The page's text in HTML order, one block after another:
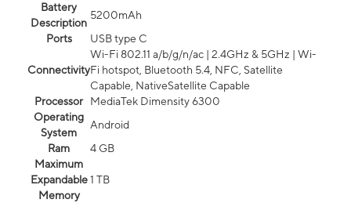
Battery
Description
5200mAh
Ports
USB type C
Connectivity
Wi-Fi 802.11 a/b/g/n/ac | 2.4GHz & 5GHz | Wi-
Fi hotspot, Bluetooth 5.4, NFC, Satellite
Capable, NativeSatellite Capable
Processor
MediaTek Dimensity 6300
Operating
System
Android
Ram
4 GB
Maximum
Expandable
Memory
1 TB